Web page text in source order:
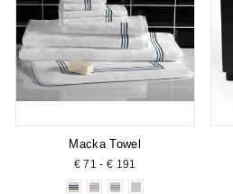
Macka Towel
€ 71 - € 191